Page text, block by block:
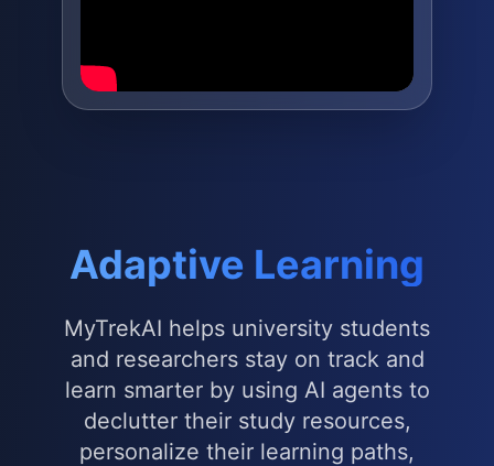
Adaptive Learning
MyTrekAI helps university students
and researchers stay on track and
learn smarter by using AI agents to
declutter their study resources,
personalize their learning paths,